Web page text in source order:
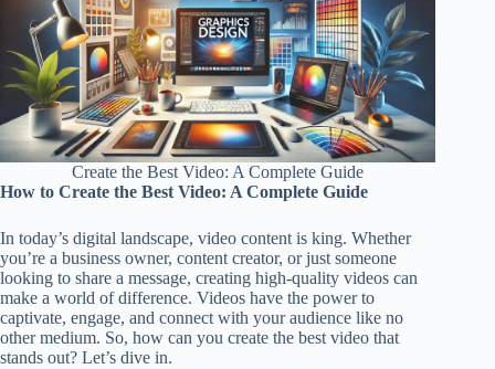
Create the Best Video: A Complete Guide
How to Create the Best Video: A Complete Guide
In today’s digital landscape, video content is king. Whether
you’re a business owner, content creator, or just someone
looking to share a message, creating high-quality videos can
make a world of difference. Videos have the power to
captivate, engage, and connect with your audience like no
other medium. So, how can you create the best video that
stands out? Let’s dive in.